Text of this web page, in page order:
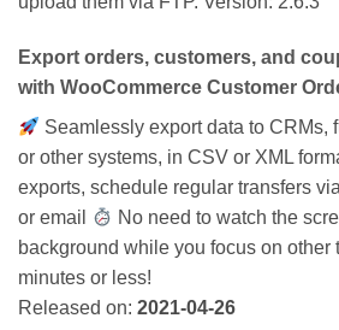
ratings
Export orders, customers, and
with WooCommerce Customer
Seamlessly export data to CRMs,
or other systems, in CSV or XML
exports, schedule regular transfers
or email
No need to watch the
background while you focus on other
minutes or less!
Released on: 2021-04-26